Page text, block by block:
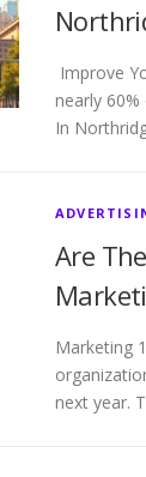
Improve
nearly
In
Are
Marketing
next year.